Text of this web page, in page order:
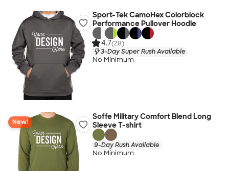
Sport-Tek CamoHex Colorblock
Performance Pullover Hoodie
4.7(28)
3-Day Super Rush Available
No Minimum
New!
Soffe Military Comfort Blend Long
Sleeve T-shirt
9-Day Rush Available
No Minimum